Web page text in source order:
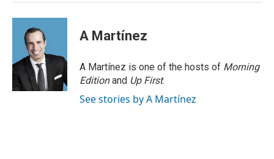
A Martínez
A Martínez is one of the hosts of Morning
Editionand Up First.
See stories by A Martínez